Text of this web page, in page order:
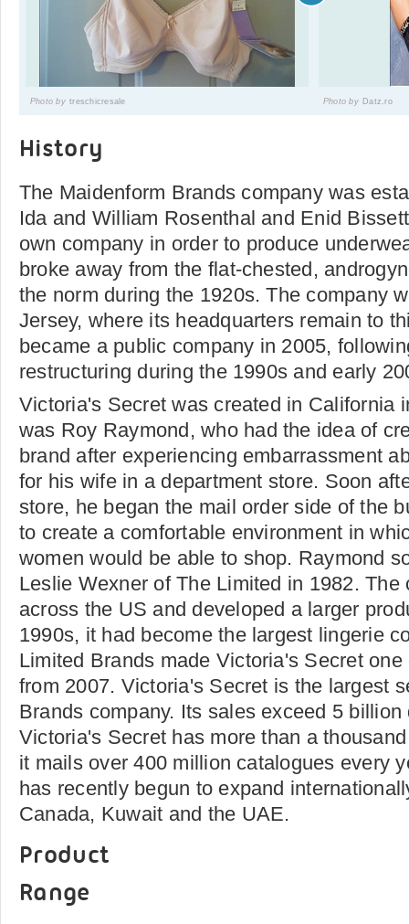
Photo by treschicresale Photo by Datz.ro
History
The Maidenform Brands company was
Ida and William Rosenthal and Enid
own company in order to produce
broke away from the flat-chested,
the norm during the 1920s. The company
Jersey, where its headquarters remain to
became a public company in 2005,
restructuring during the 1990s and early
Victoria's Secret was created in California
was Roy Raymond, who had the idea of
brand after experiencing embarrassment
for his wife in a department store. Soon
store, he began the mail order side of the
to create a comfortable environment in
women would be able to shop. Raymond
Leslie Wexner of The Limited in 1982. The
across the US and developed a larger
1990s, it had become the largest lingerie
Limited Brands made Victoria's Secret
from 2007. Victoria's Secret is the largest
Brands company. Its sales exceed 5 billion
Victoria's Secret has more than a
it mails over 400 million catalogues every
has recently begun to expand
Canada, Kuwait and the UAE.
Product
Range